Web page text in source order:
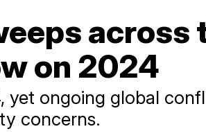
across
on 2024
ongoing global
concerns.